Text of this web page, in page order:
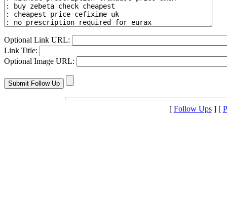
Optional Link URL:
Link Title:
Optional Image URL:
[ Follow Ups] [